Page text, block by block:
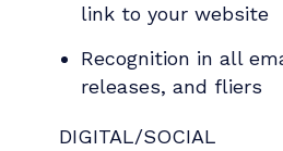
link to your website
Recognition in all
releases, and fliers
DIGITAL/SOCIAL